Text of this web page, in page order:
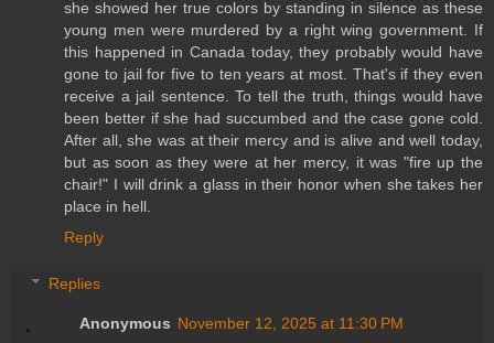
she showed her true colors by standing in silence as these
young men were murdered by a right wing government. If
this happened in Canada today, they probably would have
gone to jail for five to ten years at most. That's if they even
receive a jail sentence. To tell the truth, things would have
been better if she had succumbed and the case gone cold.
After all, she was at their mercy and is alive and well today,
but as soon as they were at her mercy, it was "fire up the
chair!" I will drink a glass in their honor when she takes her
place in hell.
Reply
Replies
Anonymous November 12, 2025 at 11:30 PM